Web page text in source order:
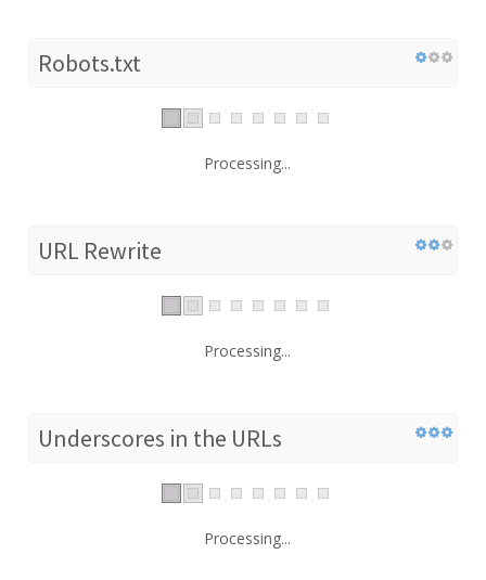
Robots.txt
Processing...
URL Rewrite
Processing...
Underscores in the URLs
Processing...